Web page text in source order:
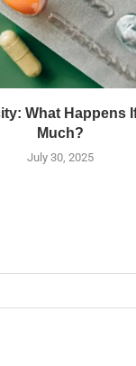
What Happens
Much?
July 30, 2025